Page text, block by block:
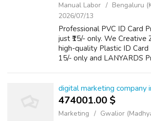
Manual Labor
Bengaluru
2026/07/13
Professional PVC ID Card
just ₹15/- only. We Creative
high-quality Plastic ID Card
15/- only and LANYARDS
digital marketing company
474001.00 $
Marketing
Gwalior